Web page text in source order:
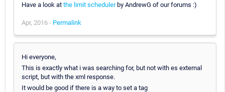
Have a look at the limit schedulerby AndrewG of our forums :)
Apr, 2016 - Permalink
Hi everyone,
This is exactly what i was searching for, but not with es external
script, but with the xml response.
It would be good if there is a way to set a tag